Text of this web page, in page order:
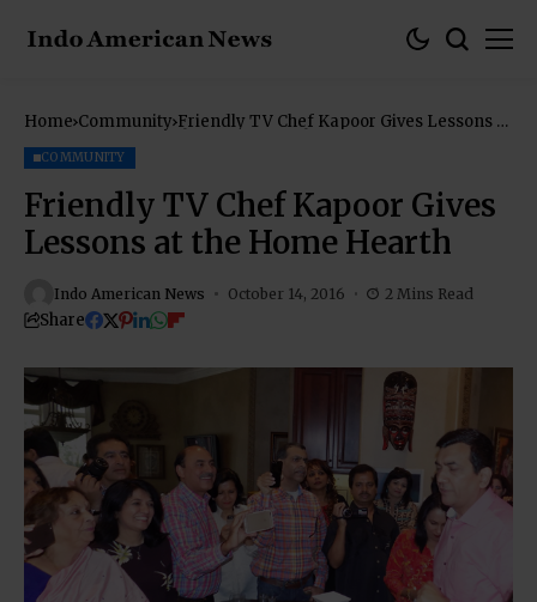
Home Community Friendly TV Chef Kapoor Gives Lessons at
COMMUNITY
Friendly TV Chef Kapoor Gives
Lessons at the Home Hearth
Indo American News October 14, 2016 2 Mins Read
Share